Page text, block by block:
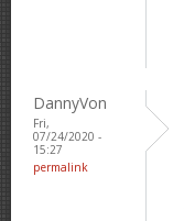
DannyVon
Fri,
07/24/2020 -
15:27
permalink